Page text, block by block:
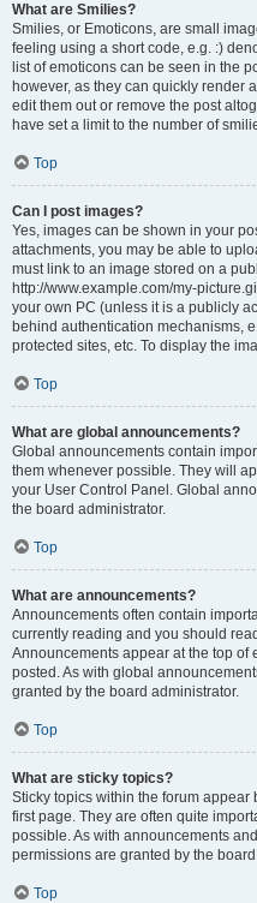
What are Smilies?
Smilies, or Emoticons, are small
feeling using a short code, e.g. :)
list of emoticons can be seen in the
however, as they can quickly render
edit them out or remove the post
have set a limit to the number of
Top
Can I post images?
Yes, images can be shown in your
attachments, you may be able to
must link to an image stored on a
http://www.example.com/my-
your own PC (unless it is a publicly
behind authentication mechanisms,
protected sites, etc. To display the
Top
What are global announcements?
Global announcements contain
them whenever possible. They will
your User Control Panel. Global
the board administrator.
Top
What are announcements?
Announcements often contain
currently reading and you should
Announcements appear at the top of
posted. As with global
granted by the board administrator.
Top
What are sticky topics?
Sticky topics within the forum
first page. They are often quite
possible. As with announcements
permissions are granted by the
Top